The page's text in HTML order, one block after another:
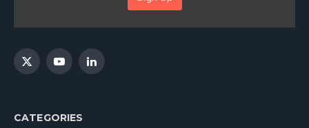
X
YouTubeLinkedIn
CATEGORIES